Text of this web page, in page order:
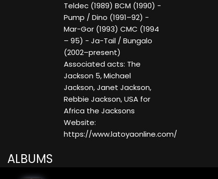
Teldec (1989) BCM (1990) -
Pump / Dino (1991–92) -
Mar-Gor (1993) CMC (1994
– 95) - Ja-Tail / Bungalo
(2002–present)
Associated acts: The
Jackson 5, Michael
Jackson, Janet Jackson,
Rebbie Jackson, USA for
Africa the Jacksons
Website:
https://www.latoyaonline.com/
ALBUMS